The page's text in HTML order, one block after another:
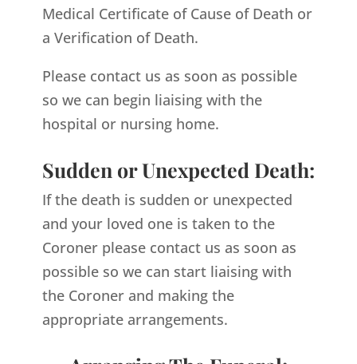
Medical Certificate of Cause of Death or
a Verification of Death.
Please contact us as soon as possible
so we can begin liaising with the
hospital or nursing home.
Sudden or Unexpected Death:
If the death is sudden or unexpected
and your loved one is taken to the
Coroner please contact us as soon as
possible so we can start liaising with
the Coroner and making the
appropriate arrangements.